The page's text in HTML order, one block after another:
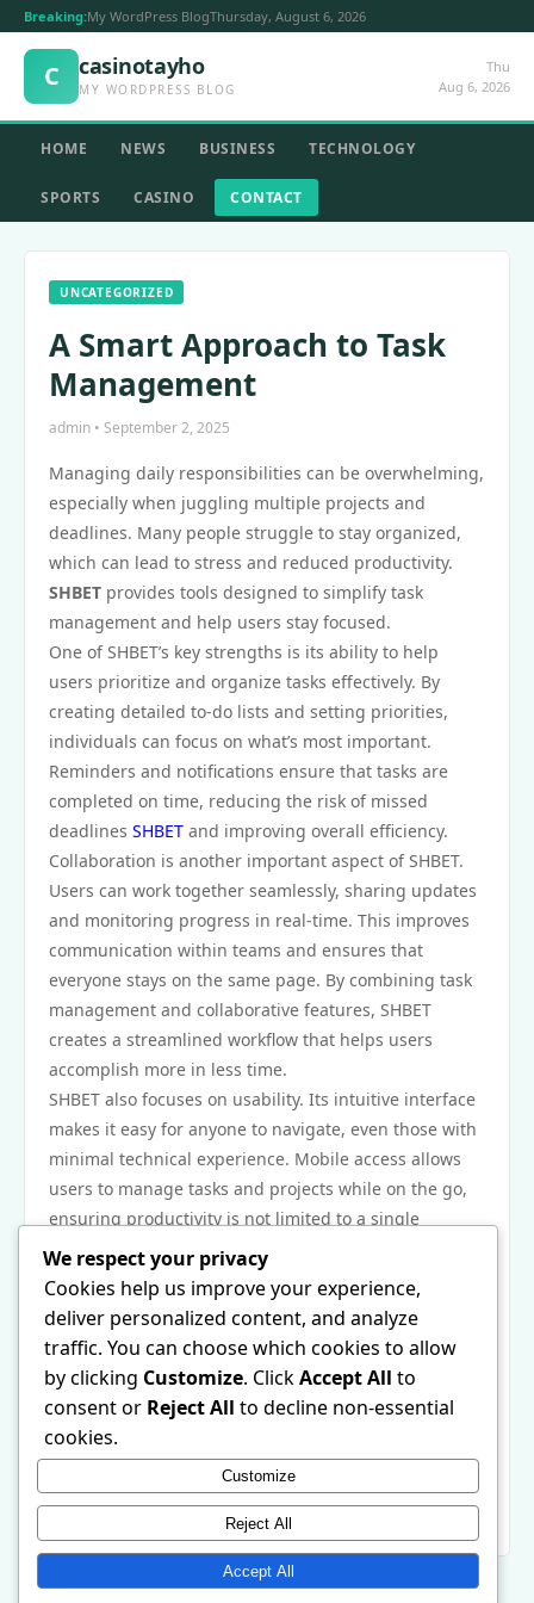
Breaking:My WordPress BlogThursday, August 6, 2026
C casinotayho
MY WORDPRESS BLOG
Thu
Aug 6, 2026
HOME NEWS BUSINESS TECHNOLOGY
SPORTS CASINO CONTACT
UNCATEGORIZED
A Smart Approach to Task
Management
admin • September 2, 2025
Managing daily responsibilities can be overwhelming,
especially when juggling multiple projects and
deadlines. Many people struggle to stay organized,
which can lead to stress and reduced productivity.
SHBET provides tools designed to simplify task
management and help users stay focused.
One of SHBET’s key strengths is its ability to help
users prioritize and organize tasks effectively. By
creating detailed to-do lists and setting priorities,
individuals can focus on what’s most important.
Reminders and notifications ensure that tasks are
completed on time, reducing the risk of missed
deadlines SHBET and improving overall efficiency.
Collaboration is another important aspect of SHBET.
Users can work together seamlessly, sharing updates
and monitoring progress in real-time. This improves
communication within teams and ensures that
everyone stays on the same page. By combining task
management and collaborative features, SHBET
creates a streamlined workflow that helps users
accomplish more in less time.
SHBET also focuses on usability. Its intuitive interface
makes it easy for anyone to navigate, even those with
minimal technical experience. Mobile access allows
users to manage tasks and projects while on the go,
ensuring productivity is not limited to a single
location. By centralizing essential tools, SHBET helps
reduce digital clutter and fosters a more organized,
focused approach to daily activities.
In conclusion, SHBET is an effective solution for
improving productivity and organization. Its task
management and collaborative capabilities, combined
with a user-friendly design, empower individuals and
teams to work smarter and achieve more. Using
SHBET can transform the way tasks are managed,
making daily life more efficient and structured.
We respect your privacy
Cookies help us improve your experience,
deliver personalized content, and analyze
traffic. You can choose which cookies to allow
by clicking Customize. ClickAccept All to
consent or Reject All to decline non-essential
cookies.
Customize
Reject All
Accept All